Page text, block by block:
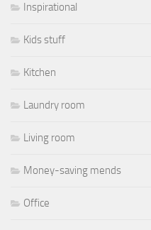
Inspirational
Kids stuff
Kitchen
Laundry room
Living room
Money-saving mends
Office